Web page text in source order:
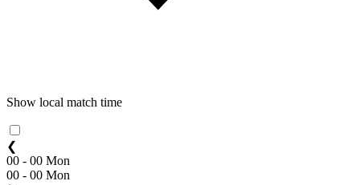
Show local match time
❮
00 - 00 Mon
00 - 00 Mon